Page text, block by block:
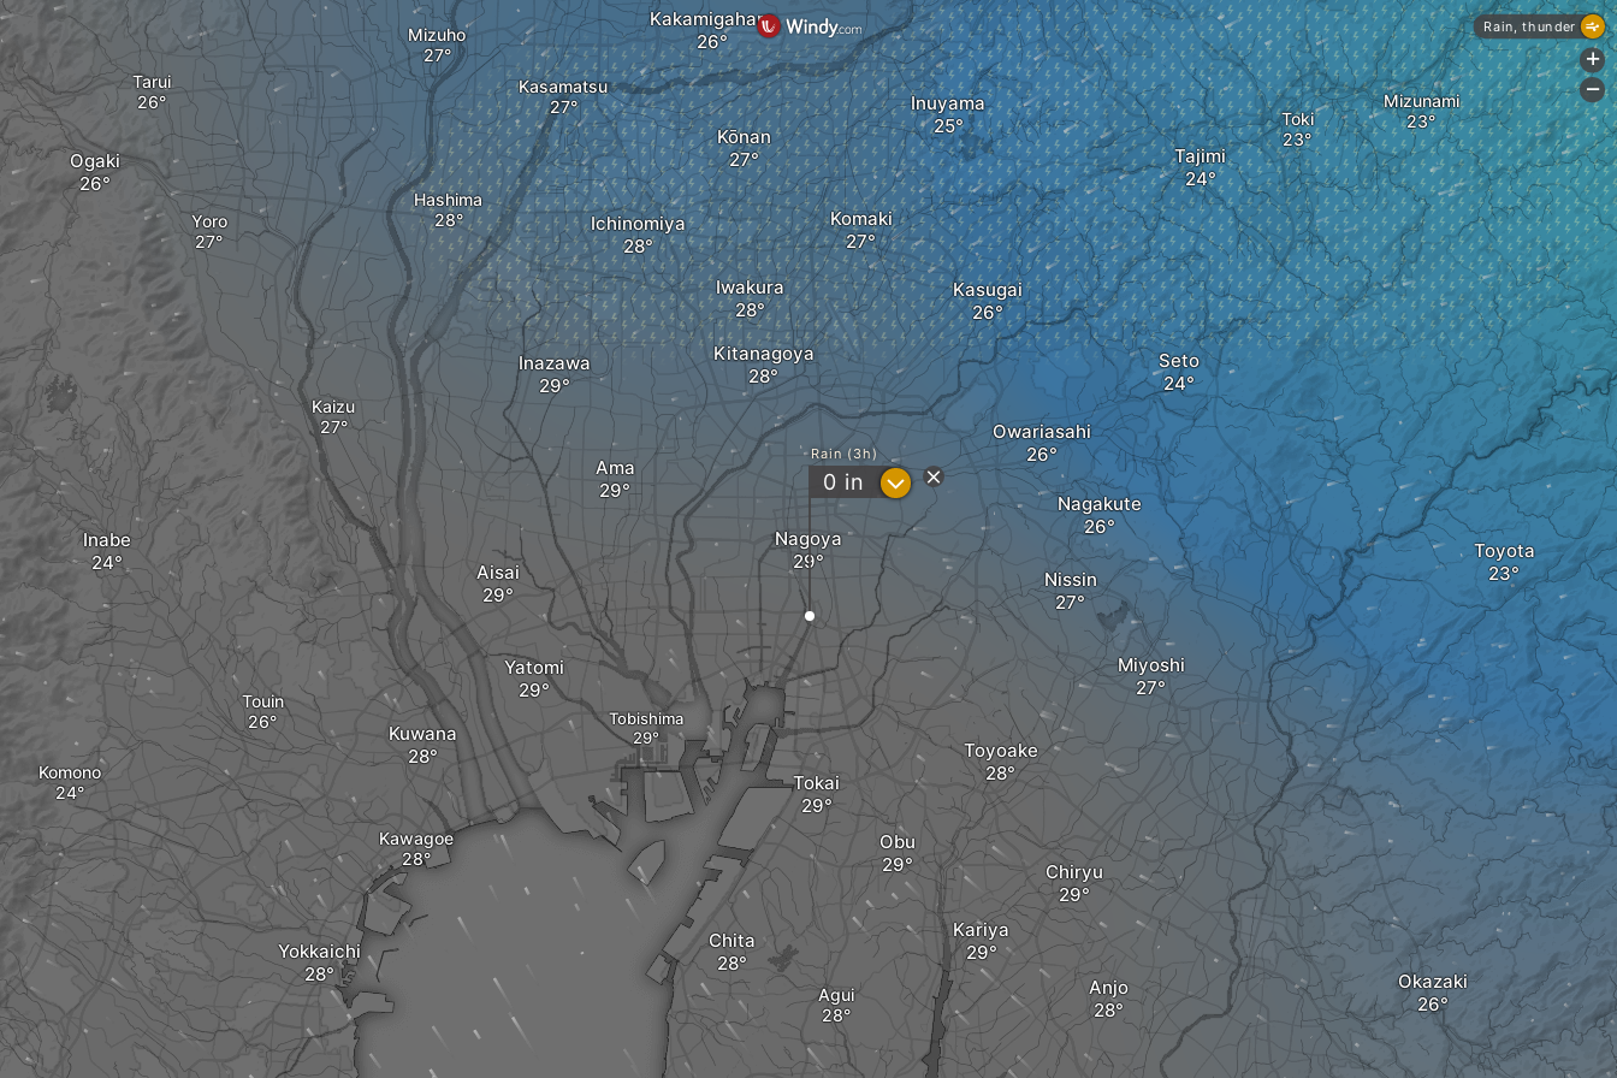
Tobishima
Nagoya
Tokai
Nissin
Miyoshi
Toyoake
Inazawa
Ama
Ichinomiya
Iwakura
Kitanagoya
Owariasahi
Nagakute
Komaki
Kasugai
Chita
Agui
Chiryu
Anjo
Obu
Kariya
Touin
Kuwana
Aisai
Yatomi
Hashima
Kaizu
Seto
Kawagoe
Yokkaichi
Okazaki
Kasamatsu
Kōnan
Kakamigahara
Inuyama
Mizuho
Mizunami
Tajimi
Toki
Inabe
Komono
Toyota
Yoro
Ogaki
Tarui
Rain (3h)
0 in ?
Rain, thunder
+
-